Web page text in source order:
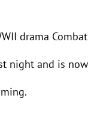
drama Combat
night and is now